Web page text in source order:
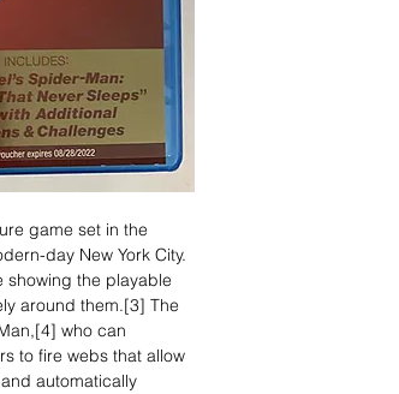
game set in the
day New York City.
the playable
around them.[3] The
who can
to fire webs that allow
automatically